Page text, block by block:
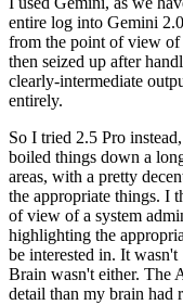
entire log into Gemini
from the point of view of
then seized up after
clearly-intermediate
entirely.
So I tried 2.5 Pro
boiled things down a
areas, with a pretty
the appropriate things. I
of view of a system
highlighting the
be interested in. It
Brain wasn't either. The
detail than my brain had